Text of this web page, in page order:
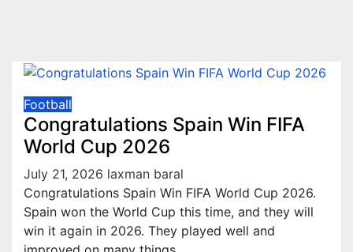
Football
Congratulations Spain Win FIFA
World Cup 2026
July 21, 2026 laxman baral
Congratulations Spain Win FIFA World Cup 2026.
Spain won the World Cup this time, and they will
win it again in 2026. They played well and